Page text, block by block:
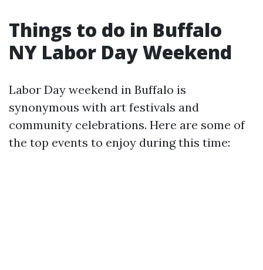
Things to do in Buffalo
NY Labor Day Weekend
Labor Day weekend in Buffalo is
synonymous with art festivals and
community celebrations. Here are some of
the top events to enjoy during this time: